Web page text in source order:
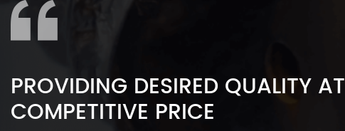
PROVIDING DESIRED QUALITY AT
COMPETITIVE PRICE